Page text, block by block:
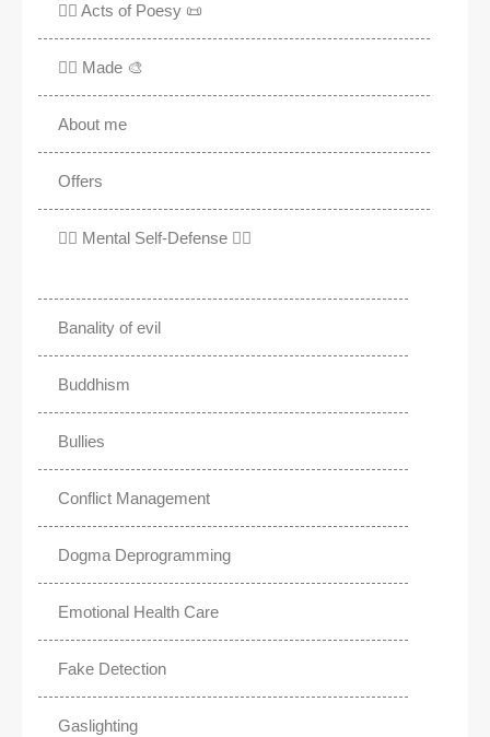
✍🏽 Acts of Poesy 📜
✍🏽 Made 🎨
About me
Offers
✊🏾 Mental Self-Defense ✌🏼
Banality of evil
Buddhism
Bullies
Conflict Management
Dogma Deprogramming
Emotional Health Care
Fake Detection
Gaslighting